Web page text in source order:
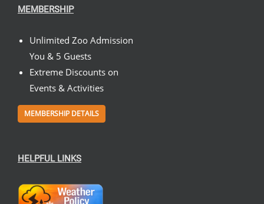
MEMBERSHIP
Unlimited Zoo Admission
You & 5 Guests
Extreme Discounts on
Events & Activities
MEMBERSHIP DETAILS
HELPFUL LINKS